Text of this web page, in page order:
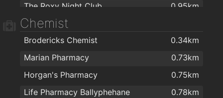
The Golden Wok
The Roxy Night Club
0.95km
Voodoo Rooms
The Pav
1.1km
The Woodford
1.1km
1.1km
Cyprus Avenue
1.3km
Chemist
Brodericks Chemist
0.34km
Marian Pharmacy
0.73km
Horgan's Pharmacy
0.75km
Life Pharmacy Ballyphehane
0.78km